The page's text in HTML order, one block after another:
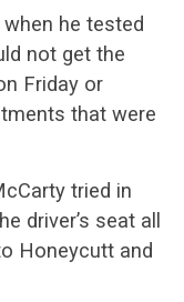
he tested
not get the
Friday or
that were
tried in
driver’s seat all
Honeycutt and